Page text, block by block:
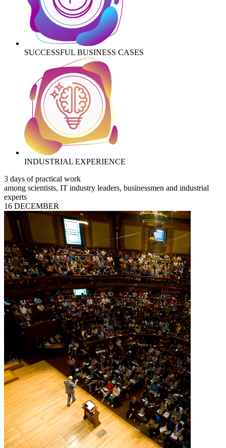
SUCCESSFUL BUSINESS CASES
INDUSTRIAL EXPERIENCE
3 days of practical work
among scientists, IT industry leaders, businessmen and industrial
experts
16 DECEMBER